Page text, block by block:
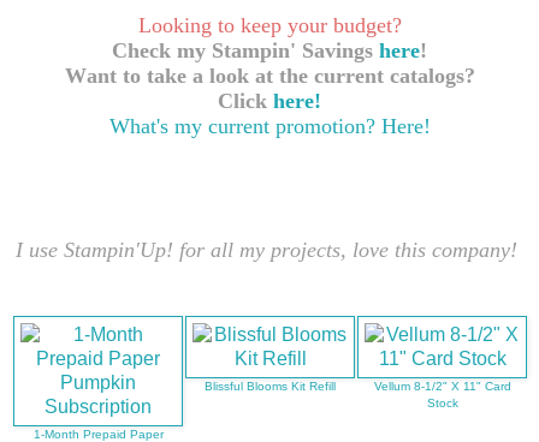
Looking to keep your budget?
Check my Stampin' Savings here!
Want to take a look at the current catalogs?
Click here!
What's my current promotion? Here!
I use Stampin'Up! for all my projects, love this company!
1-Month Prepaid Paper
Blissful Blooms Kit Refill
Vellum 8-1/2" X 11" Card
Stock